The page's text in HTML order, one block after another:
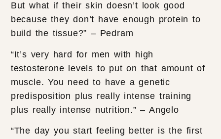
But what if their skin doesn’t look good
because they don’t have enough protein to
build the tissue?” – Pedram
“It’s very hard for men with high
testosterone levels to put on that amount of
muscle. You need to have a genetic
predisposition plus really intense training
plus really intense nutrition.” – Angelo
“The day you start feeling better is the first